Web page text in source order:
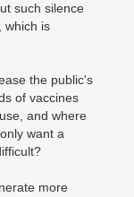
such silence
which is
the public's
of vaccines
and where
want a
more